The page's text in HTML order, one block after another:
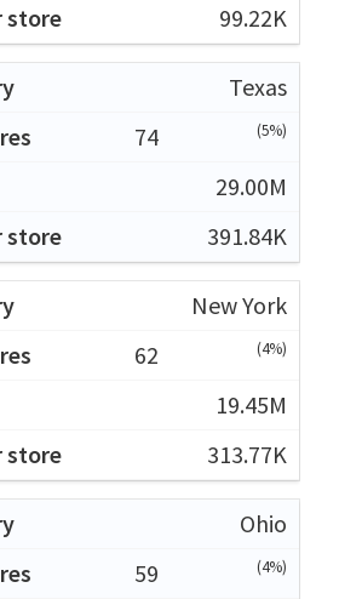
99.22K
Texas
74
(5%)
29.00M
391.84K
New York
62
(4%)
19.45M
313.77K
Ohio
59
(4%)